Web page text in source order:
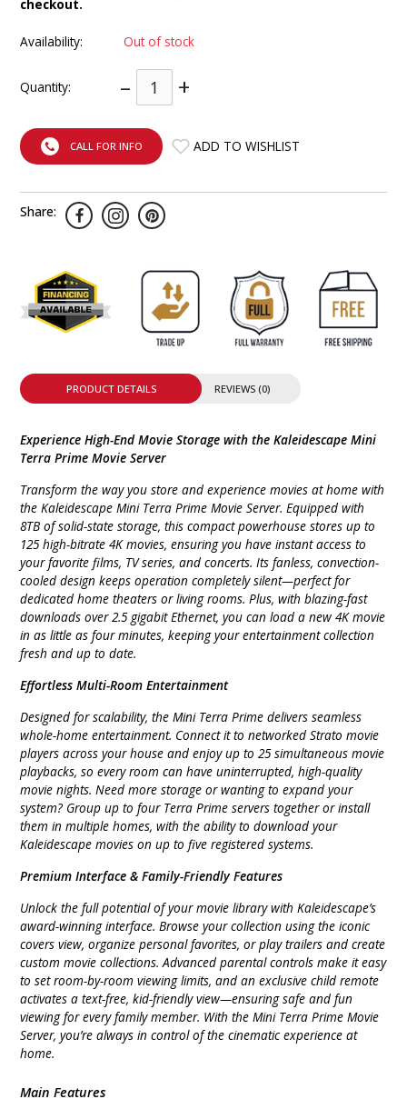
checkout.
Availability: Out of stock
Quantity: – +
CALL FOR INFO ADD TO WISHLIST
Share:
PRODUCT DETAILS REVIEWS (0)
Experience High-End Movie Storage with the Kaleidescape Mini
Terra Prime Movie Server
Transform the way you store and experience movies at home with
the Kaleidescape Mini Terra Prime Movie Server. Equipped with
8TB of solid-state storage, this compact powerhouse stores up to
125 high-bitrate 4K movies, ensuring you have instant access to
your favorite films, TV series, and concerts. Its fanless, convection-
cooled design keeps operation completely silent—perfect for
dedicated home theaters or living rooms. Plus, with blazing-fast
downloads over 2.5 gigabit Ethernet, you can load a new 4K movie
in as little as four minutes, keeping your entertainment collection
fresh and up to date.
Effortless Multi-Room Entertainment
Designed for scalability, the Mini Terra Prime delivers seamless
whole-home entertainment. Connect it to networked Strato movie
players across your house and enjoy up to 25 simultaneous movie
playbacks, so every room can have uninterrupted, high-quality
movie nights. Need more storage or wanting to expand your
system? Group up to four Terra Prime servers together or install
them in multiple homes, with the ability to download your
Kaleidescape movies on up to five registered systems.
Premium Interface & Family-Friendly Features
Unlock the full potential of your movie library with Kaleidescape’s
award-winning interface. Browse your collection using the iconic
covers view, organize personal favorites, or play trailers and create
custom movie collections. Advanced parental controls make it easy
to set room-by-room viewing limits, and an exclusive child remote
activates a text-free, kid-friendly view—ensuring safe and fun
viewing for every family member. With the Mini Terra Prime Movie
Server, you’re always in control of the cinematic experience at
home.
Main Features
6-ZONE MATRIX AMPLIFIER
8-ZONE MATRIX AMPLIFIER